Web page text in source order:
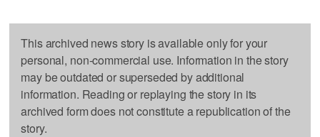
This archived news story is available only for your
personal, non-commercial use. Information in the story
may be outdated or superseded by additional
information. Reading or replaying the story in its
archived form does not constitute a republication of the
story.